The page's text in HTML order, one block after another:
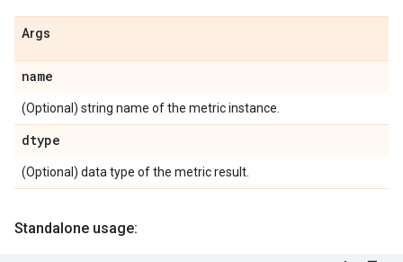
Args
name
(Optional) string name of the metric instance.
dtype
(Optional) data type of the metric result.
Standalone usage: